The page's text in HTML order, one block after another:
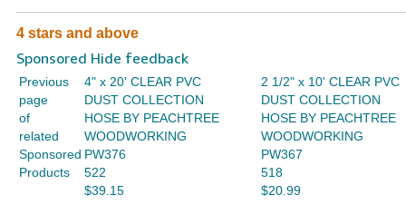
4 stars and above
Sponsored Hide feedback
Previous
page
of
related
Sponsored
Products
4" x 20' CLEAR PVC
DUST COLLECTION
HOSE BY PEACHTREE
WOODWORKING
PW376
522
$39.15
2 1/2" x 10' CLEAR PVC
DUST COLLECTION
HOSE BY PEACHTREE
WOODWORKING
PW367
518
$20.99